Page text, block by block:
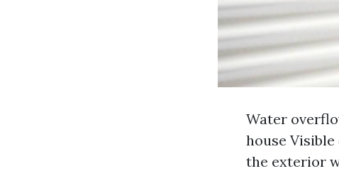
Water
house
the exterior